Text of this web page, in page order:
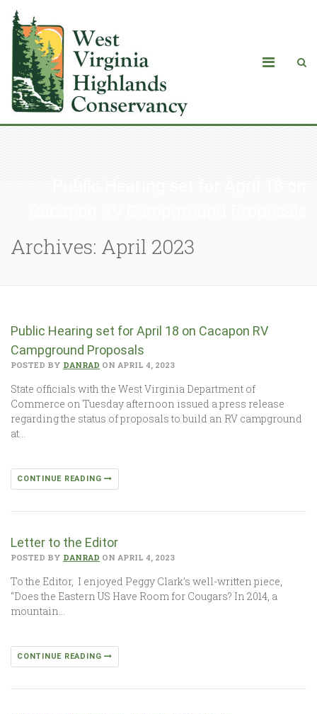
Archives: April 2023
Public Hearing set for April 18 on Cacapon RV
Campground Proposals
POSTED BY DANRAD ON APRIL 4, 2023
State officials with the West Virginia Department of
Commerce on Tuesday afternoon issued a press release
regarding the status of proposals to build an RV campground
at…
CONTINUE READING
Letter to the Editor
POSTED BY DANRAD ON APRIL 4, 2023
To the Editor, I enjoyed Peggy Clark’s well-written piece,
“Does the Eastern US Have Room for Cougars? In 2014, a
mountain…
CONTINUE READING